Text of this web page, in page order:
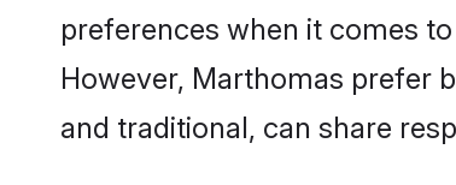
preferences when it comes
However, Marthomas prefer
and traditional, can share